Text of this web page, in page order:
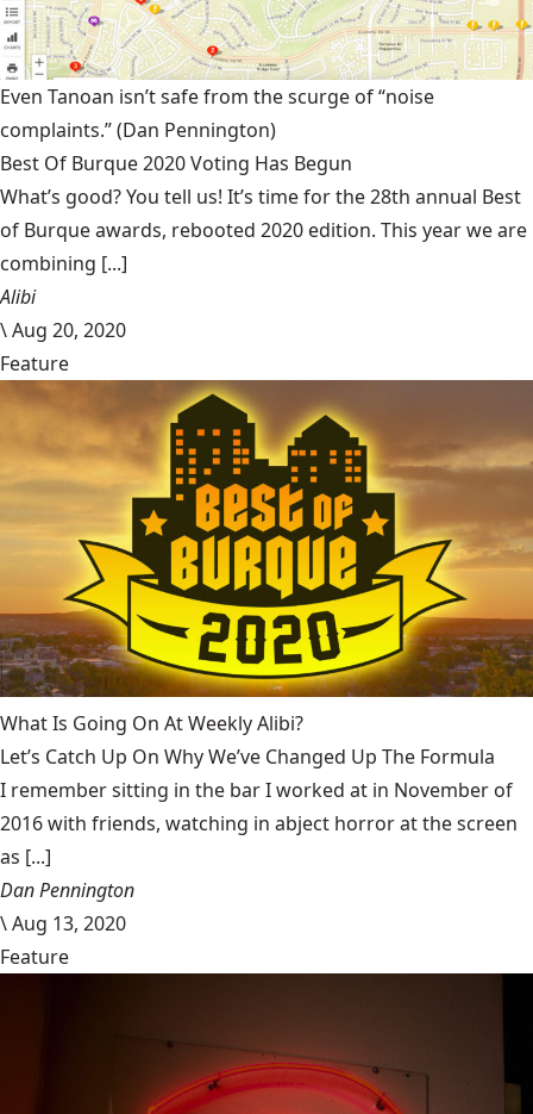
Even Tanoan isn’t safe from the scurge of “noise
complaints.”(Dan Pennington)
Best Of Burque 2020 Voting Has Begun
What’s good? You tell us! It’s time for the 28th annual Best
of Burque awards, rebooted 2020 edition. This year we are
combining [...]
Alibi
\Aug 20, 2020
Feature
What Is Going On At Weekly Alibi?
Let’s Catch Up On Why We’ve Changed Up The Formula
I remember sitting in the bar I worked at in November of
2016 with friends, watching in abject horror at the screen
as [...]
Dan Pennington
\Aug 13, 2020
Feature